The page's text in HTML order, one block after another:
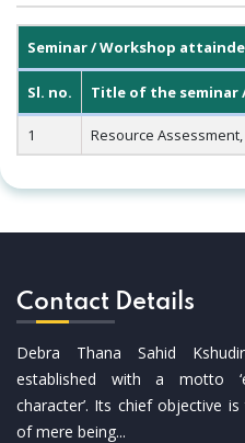
Seminar / Workshop
Sl. no. Title of the seminar
1 Resource
Contact Details
Debra Thana Sahid
established with a motto
character’. Its chief objective
of mere being...